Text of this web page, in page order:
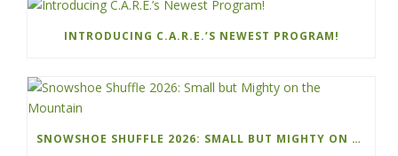
INTRODUCING C.A.R.E.’S NEWEST PROGRAM!
SNOWSHOE SHUFFLE 2026: SMALL BUT MIGHTY ON THE MOUNTAIN